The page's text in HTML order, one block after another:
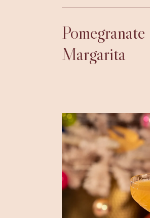
Pomegranate
Margarita